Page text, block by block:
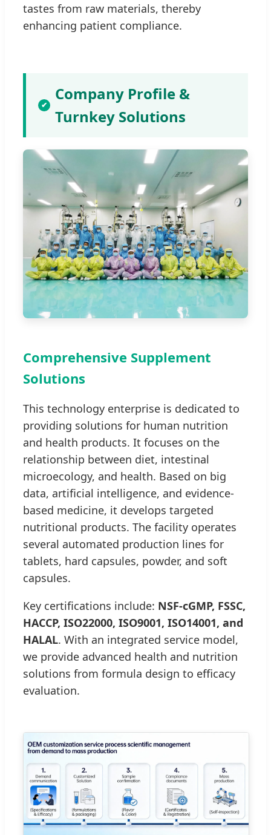
tastes from raw materials, thereby
enhancing patient compliance.
✔
Company Profile &
Turnkey Solutions
Comprehensive Supplement
Solutions
This technology enterprise is dedicated to
providing solutions for human nutrition
and health products. It focuses on the
relationship between diet, intestinal
microecology, and health. Based on big
data, artificial intelligence, and evidence-
based medicine, it develops targeted
nutritional products. The facility operates
several automated production lines for
tablets, hard capsules, powder, and soft
capsules.
Key certifications include: NSF-cGMP, FSSC,
HACCP, ISO22000, ISO9001, ISO14001, and
HALAL. With an integrated service model,
we provide advanced health and nutrition
solutions from formula design to efficacy
evaluation.